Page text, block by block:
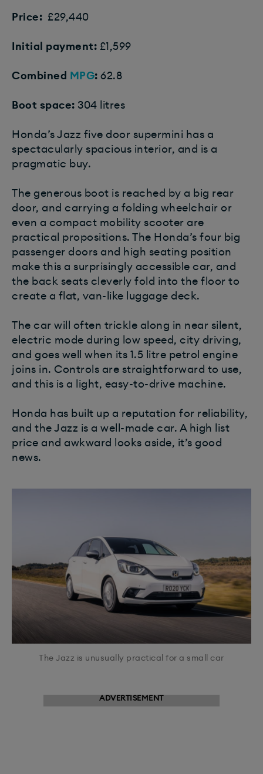
Price: £29,440
Initial payment: £1,599
Combined MPG: 62.8
Boot space: 304 litres
Honda’s Jazz five door supermini has a
spectacularly spacious interior, and is a
pragmatic buy.
The generous boot is reached by a big rear
door, and carrying a folding wheelchair or
even a compact mobility scooter are
practical propositions. The Honda’s four big
passenger doors and high seating position
make this a surprisingly accessible car, and
the back seats cleverly fold into the floor to
create a flat, van-like luggage deck.
The car will often trickle along in near silent,
electric mode during low speed, city driving,
and goes well when its 1.5 litre petrol engine
joins in. Controls are straightforward to use,
and this is a light, easy-to-drive machine.
Honda has built up a reputation for reliability,
and the Jazz is a well-made car. A high list
price and awkward looks aside, it’s good
news.
The Jazz is unusually practical for a small car
ADVERTISEMENT